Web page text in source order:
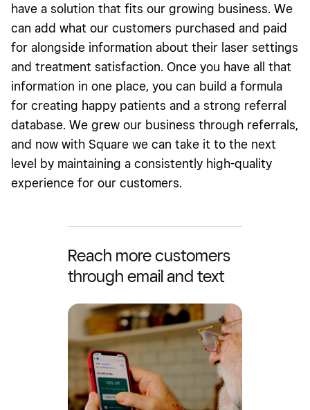
have a solution that fits our growing business. We
can add what our customers purchased and paid
for alongside information about their laser settings
and treatment satisfaction. Once you have all that
information in one place, you can build a formula
for creating happy patients and a strong referral
database. We grew our business through referrals,
and now with Square we can take it to the next
level by maintaining a consistently high-quality
experience for our customers.
Reach more customers
through email and text